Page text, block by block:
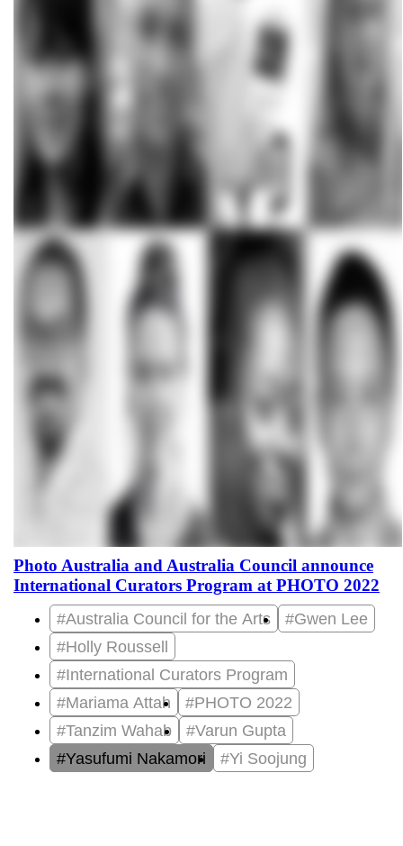
Photo Australia and Australia Council announce
International Curators Program at PHOTO 2022
#Australia Council for the Arts
#Gwen Lee
#Holly Roussell
#International Curators Program
#Mariama Attah
#PHOTO 2022
#Tanzim Wahab
#Varun Gupta
#Yasufumi Nakamori
#Yi Soojung